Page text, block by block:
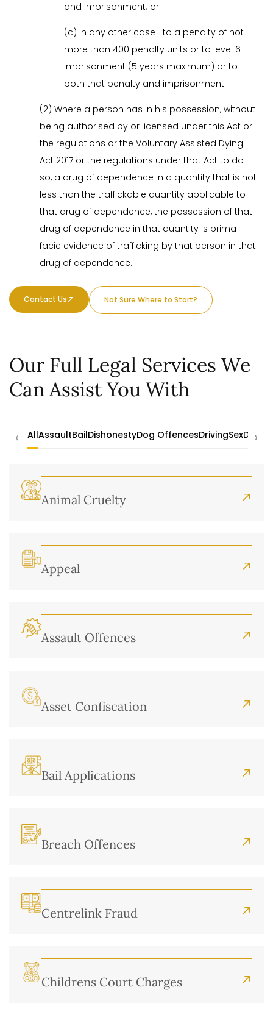
and imprisonment; or
(c) in any other case—to a penalty of not
more than 400 penalty units or to level 6
imprisonment (5 years maximum) or to
both that penalty and imprisonment.
(2) Where a person has in his possession, without
being authorised by or licensed under this Act or
the regulations or the Voluntary Assisted Dying
Act 2017 or the regulations under that Act to do
so, a drug of dependence in a quantity that is not
less than the traffickable quantity applicable to
that drug of dependence, the possession of that
drug of dependence in that quantity is prima
facie evidence of trafficking by that person in that
drug of dependence.
Contact Us Not Sure Where to Start?
Our Full Legal Services We
Can Assist You With
‹ AllAssaultBailDishonestyDog OffencesDrivingSexDrugs
›
Animal Cruelty
Appeal
Assault Offences
Asset Confiscation
Bail Applications
Breach Offences
Centrelink Fraud
Childrens Court Charges